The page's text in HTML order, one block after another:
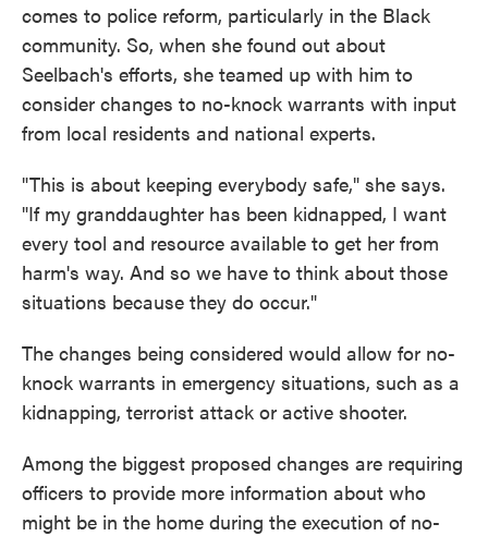
comes to police reform, particularly in the Black
community. So, when she found out about
Seelbach's efforts, she teamed up with him to
consider changes to no-knock warrants with input
from local residents and national experts.
"This is about keeping everybody safe," she says.
"If my granddaughter has been kidnapped, I want
every tool and resource available to get her from
harm's way. And so we have to think about those
situations because they do occur."
The changes being considered would allow for no-
knock warrants in emergency situations, such as a
kidnapping, terrorist attack or active shooter.
Among the biggest proposed changes are requiring
officers to provide more information about who
might be in the home during the execution of no-